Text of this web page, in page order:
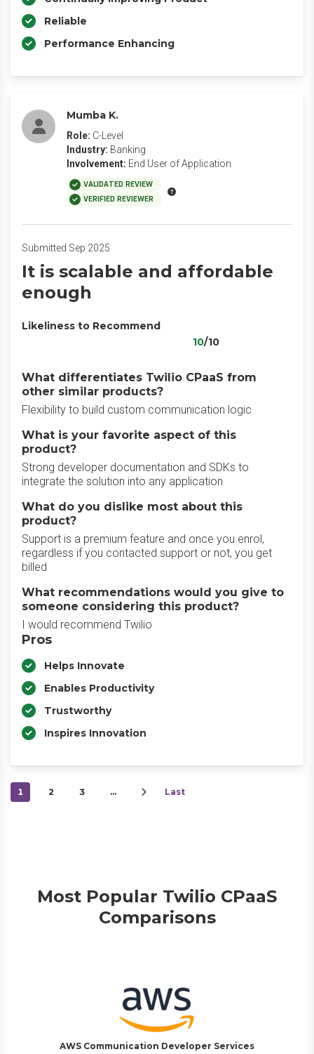
Reliable
Performance Enhancing
Mumba K.
Role: C-Level
Industry: Banking
Involvement: End User of Application
VALIDATED REVIEW
VERIFIED REVIEWER
Submitted Sep 2025
It is scalable and affordable
enough
Likeliness to Recommend
10/10
What differentiates Twilio CPaaS from
other similar products?
Flexibility to build custom communication logic
What is your favorite aspect of this
product?
Strong developer documentation and SDKs to
integrate the solution into any application
What do you dislike most about this
product?
Support is a premium feature and once you enrol,
regardless if you contacted support or not, you get
billed
What recommendations would you give to
someone considering this product?
I would recommend Twilio
Pros
Helps Innovate
Enables Productivity
Trustworthy
Inspires Innovation
1 2 3 … Last
Most Popular Twilio CPaaS
Comparisons
AWS Communication Developer Services